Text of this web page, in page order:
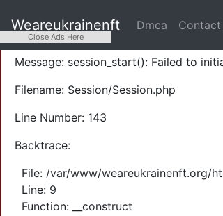
Severity: Warning
Message: session_start(): Failed to
Filename: Session/Session.php
Line Number: 143
Backtrace:
File: /var/www/weareukrainenft.org/
Line: 9
Function: __construct
Weareukrainenft Dmca Contact
Close Ads Here